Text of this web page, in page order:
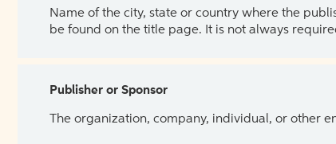
Name of the city, state or country where the
be found on the title page. It is not always
Publisher or Sponsor
The organization, company, individual, or other